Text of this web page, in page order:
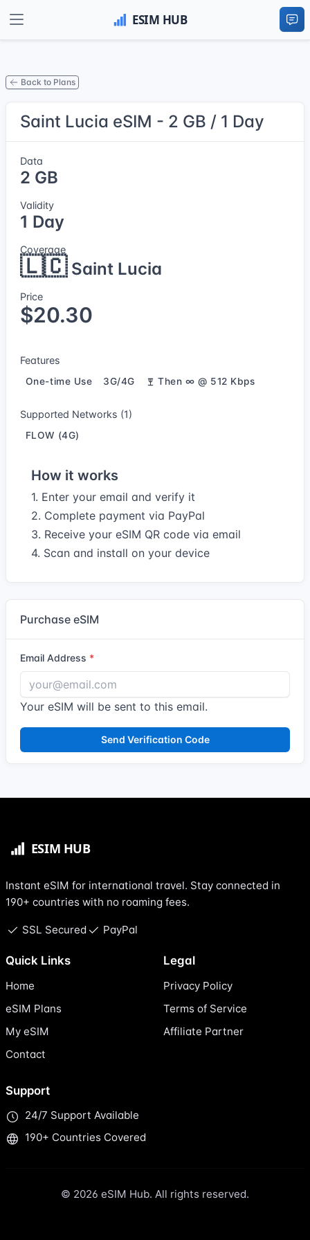
Back to Plans
Saint Lucia eSIM - 2 GB / 1 Day
Data
2 GB
Validity
1 Day
Coverage
🇱🇨Saint Lucia
Price
$20.30
Features
One-time Use 3G/4G Then ∞ @ 512 Kbps
Supported Networks (1)
FLOW (4G)
How it works
1. Enter your email and verify it
2. Complete payment via PayPal
3. Receive your eSIM QR code via email
4. Scan and install on your device
Purchase eSIM
Email Address
Your eSIM will be sent to this email.
Send Verification Code
Instant eSIM for international travel. Stay connected in
190+ countries with no roaming fees.
SSL Secured PayPal
Quick Links
Home
eSIM Plans
My eSIM
Contact
Legal
Privacy Policy
Terms of Service
Affiliate Partner
Support
24/7 Support Available
190+ Countries Covered
© 2026 eSIM Hub. All rights reserved.